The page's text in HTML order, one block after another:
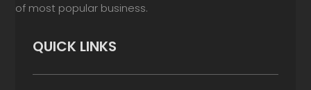
of most popular business.
QUICK LINKS